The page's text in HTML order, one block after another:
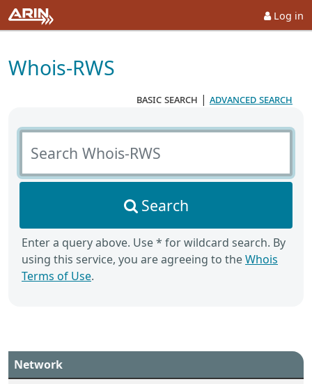
Log in
Whois-RWS
basic search | advanced search
Search Whois-RWS
Search
Enter a query above. Use * for wildcard search. By
using this service, you are agreeing to theWhois
Terms of Use.
Network